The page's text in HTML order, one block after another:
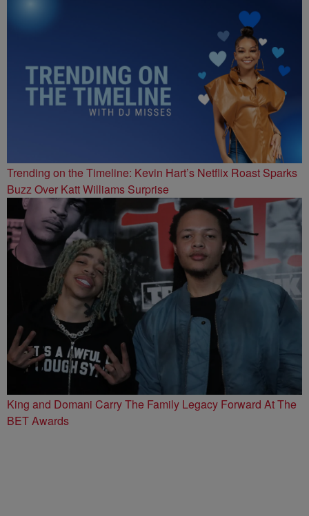
Trending on the Timeline: Kevin Hart’s Netflix Roast Sparks
Buzz Over Katt Williams Surprise
King and Domani Carry The Family Legacy Forward At The
BET Awards